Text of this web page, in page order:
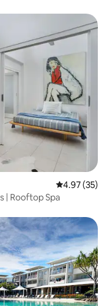
4.97 out of 5
4.97 (35)
| Rooftop Spa